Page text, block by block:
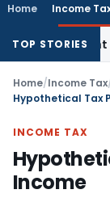
Home Income
TOP STORIES
to
Home/Income Tax
Hypothetical Tax
INCOME TAX
Income